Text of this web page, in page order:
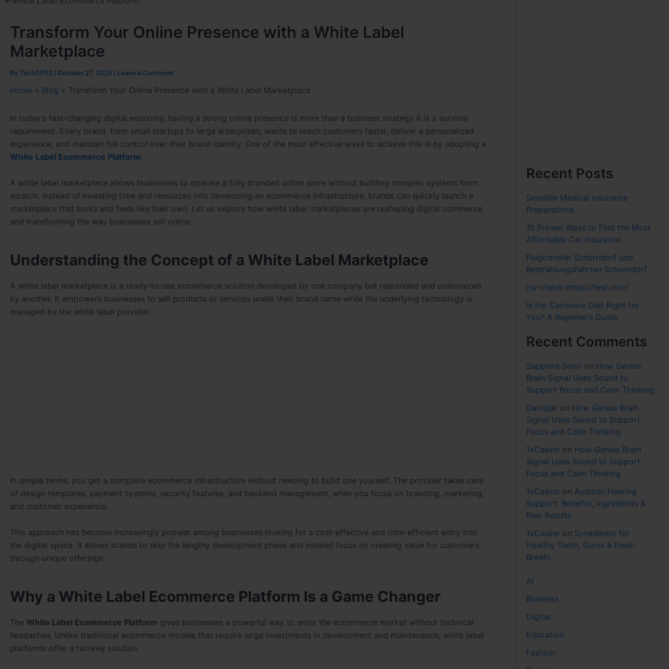
Transform Your Online Presence with a White Label
Marketplace
ByTech31113 / October 27, 2025 / Leave a Comment
Home » Blog » Transform Your Online Presence with a White Label Marketplace
In today’s fast-changing digital economy, having a strong online presence is more than a business strategy it is a survival
requirement. Every brand, from small startups to large enterprises, wants to reach customers faster, deliver a personalized
experience, and maintain full control over their brand identity. One of the most effective ways to achieve this is by adopting a
White Label Ecommerce Platform.
A white label marketplace allows businesses to operate a fully branded online store without building complex systems from
scratch. Instead of investing time and resources into developing an ecommerce infrastructure, brands can quickly launch a
marketplace that looks and feels like their own. Let us explore how white label marketplaces are reshaping digital commerce
and transforming the way businesses sell online.
Understanding the Concept of a White Label Marketplace
A white label marketplace is a ready-to-use ecommerce solution developed by one company but rebranded and customized
by another. It empowers businesses to sell products or services under their brand name while the underlying technology is
managed by the white label provider.
In simple terms, you get a complete ecommerce infrastructure without needing to build one yourself. The provider takes care
of design templates, payment systems, security features, and backend management, while you focus on branding, marketing,
and customer experience.
This approach has become increasingly popular among businesses looking for a cost-effective and time-efficient entry into
the digital space. It allows brands to skip the lengthy development phase and instead focus on creating value for customers
through unique offerings.
Why a White Label Ecommerce Platform Is a Game Changer
The White Label Ecommerce Platform gives businesses a powerful way to enter the ecommerce market without technical
headaches. Unlike traditional ecommerce models that require large investments in development and maintenance, white label
platforms offer a turnkey solution.
Recent Posts
Sensible Medical insurance
Preparations
15 Proven Ways to Find the Most
Affordable Car Insurance
Flugtransfer Schorndorf und
Bestrahlungsfahrten Schorndorf
cw-check-https://test.com/
Is the Carnivore Diet Right for
You? A Beginner’s Guide
Recent Comments
Sapphire Soho on How Genius
Brain Signal Uses Sound to
Support Focus and Calm Thinking
Davidjar on How Genius Brain
Signal Uses Sound to Support
Focus and Calm Thinking
1xCasino on How Genius Brain
Signal Uses Sound to Support
Focus and Calm Thinking
1xCasino on Audizen Hearing
Support: Benefits, Ingredients &
Real Results
1xCasino on Synadentix for
Healthy Teeth, Gums & Fresh
Breath
AI
Business
Digital
Education
Fashion